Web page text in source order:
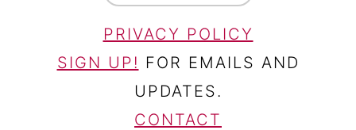
PRIVACY POLICY
SIGN UP! FOR EMAILS AND
UPDATES.
CONTACT